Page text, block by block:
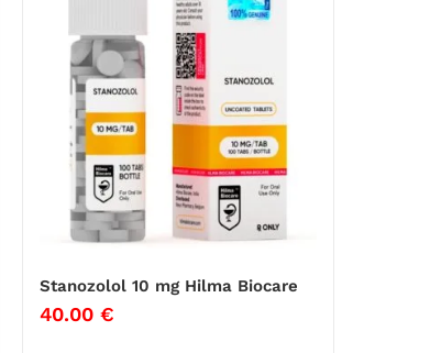
Stanozolol 10 mg Hilma Biocare
40.00 €